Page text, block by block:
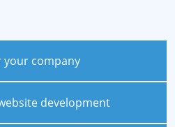
your company
development